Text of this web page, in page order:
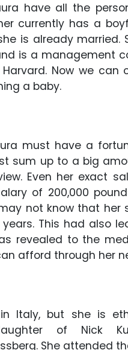
have all the
currently has a
is already married.
is a management
Now we can
a baby.
must have a
sum up to a big
Even her exact
of 200,000
not know that her
This had also
revealed to the
afford through her
Italy, but she is
of Nick
She attended